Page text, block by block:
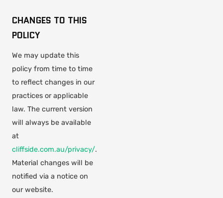
CHANGES TO THIS
POLICY
We may update this
policy from time to time
to reflect changes in our
practices or applicable
law. The current version
will always be available
at
cliffside.com.au/privacy/.
Material changes will be
notified via a notice on
our website.